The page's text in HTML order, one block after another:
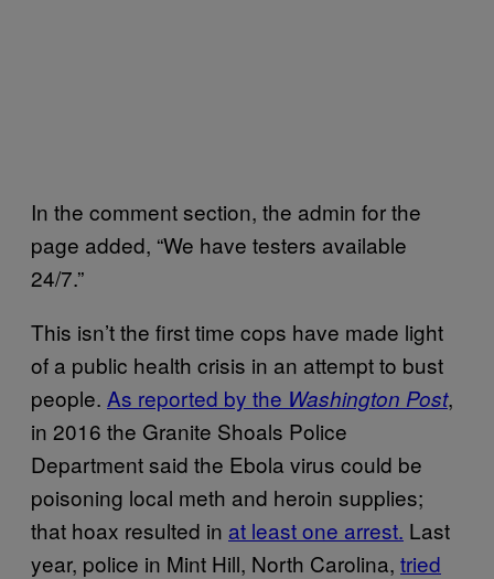
In the comment section, the admin for the
page added, “We have testers available
24/7.”
This isn’t the first time cops have made light
of a public health crisis in an attempt to bust
people. As reported by the Washington Post,
in 2016 the Granite Shoals Police
Department said the Ebola virus could be
poisoning local meth and heroin supplies;
that hoax resulted in at least one arrest. Last
year, police in Mint Hill, North Carolina, tried